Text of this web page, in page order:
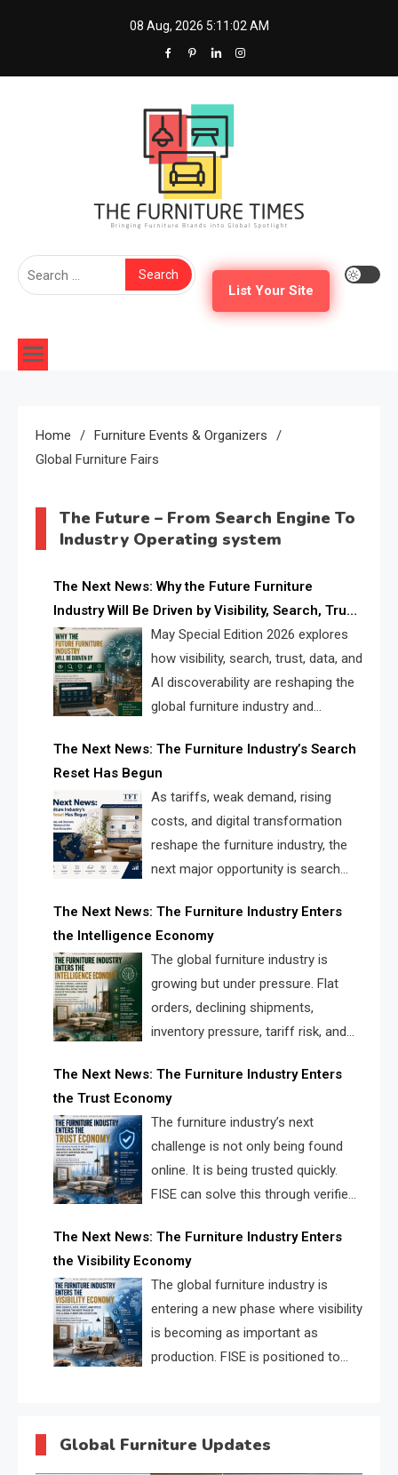
08 Aug, 2026 5:11:02 AM
The Furniture Times
Search
List Your Site
Home
Furniture Events & Organizers
Global Furniture Fairs
The Future – From Search Engine To
Industry Operating system
The Next News: Why the Future Furniture
Industry Will Be Driven by Visibility, Search, Trust,
Data & AI DiscoverabilityMay Special Edition 2026 explores
how visibility, search, trust, data, and
AI discoverability are reshaping the
global furniture industry and
landscape for manufacturers, retailers, suppliers,
and brands.
The Next News: The Furniture Industry’s Search
Reset Has Begun
As tariffs, weak demand, rising
costs, and digital transformation
reshape the furniture industry, the
next major opportunity is search
solve the industry’s visibility crisis.
The Next News: The Furniture Industry Enters
the Intelligence Economy
The global furniture industry is
growing but under pressure. Flat
orders, declining shipments,
inventory pressure, tariff risk, and
urgent need for a furniture intelligence layer led by
FISE.
The Next News: The Furniture Industry Enters
the Trust Economy
The furniture industry’s next
challenge is not only being found
online. It is being trusted quickly.
FISE can solve this through verified
supplier matching.
The Next News: The Furniture Industry Enters
the Visibility Economy
The global furniture industry is
entering a new phase where visibility
is becoming as important as
production. FISE is positioned to
Global Furniture Updates